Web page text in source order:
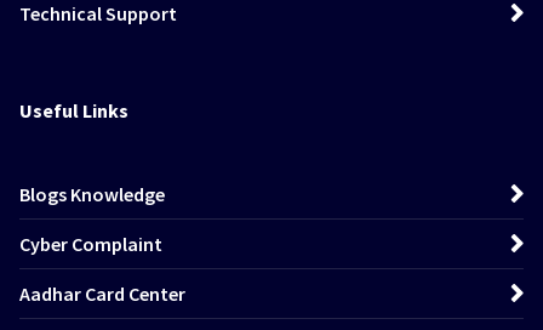
Technical Support
Useful Links
Blogs Knowledge
Cyber Complaint
Aadhar Card Center